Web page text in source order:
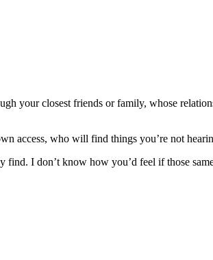
your closest friends or family, whose
access, who will find things you’re not
I don’t know how you’d feel if those